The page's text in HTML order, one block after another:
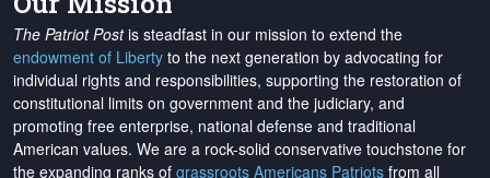
The Patriot Postis steadfast in our mission to extend the
endowment of Liberty to the next generation by advocating for
individual rights and responsibilities, supporting the restoration of
constitutional limits on government and the judiciary, and
promoting free enterprise, national defense and traditional
American values. We are a rock-solid conservative touchstone for
the expanding ranks of grassroots Americans Patriots from all